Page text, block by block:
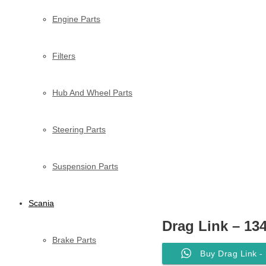
Engine Parts
Filters
Hub And Wheel Parts
Steering Parts
Suspension Parts
Scania
Brake Parts
Drag Link –
Buy Drag Link -